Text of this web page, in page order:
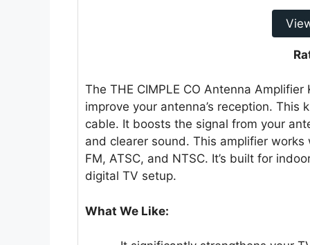
The THE CIMPLE CO Antenna
improve your antenna’s reception.
cable. It boosts the signal from your
and clearer sound. This amplifier
FM, ATSC, and NTSC. It’s built for
digital TV setup.
What We Like: